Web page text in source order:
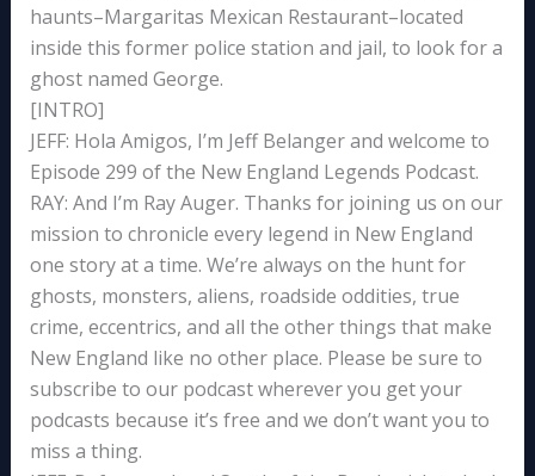
haunts–Margaritas Mexican Restaurant–located
inside this former police station and jail, to look for a
ghost named George.
[INTRO]
JEFF: Hola Amigos, I’m Jeff Belanger and welcome to
Episode 299 of the New England Legends Podcast.
RAY: And I’m Ray Auger. Thanks for joining us on our
mission to chronicle every legend in New England
one story at a time. We’re always on the hunt for
ghosts, monsters, aliens, roadside oddities, true
crime, eccentrics, and all the other things that make
New England like no other place. Please be sure to
subscribe to our podcast wherever you get your
podcasts because it’s free and we don’t want you to
miss a thing.